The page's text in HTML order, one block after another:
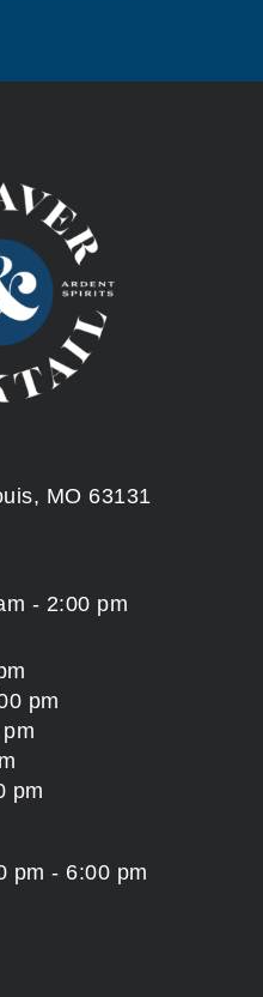
MO 63131
- 2:00 pm
pm
pm
pm - 6:00 pm